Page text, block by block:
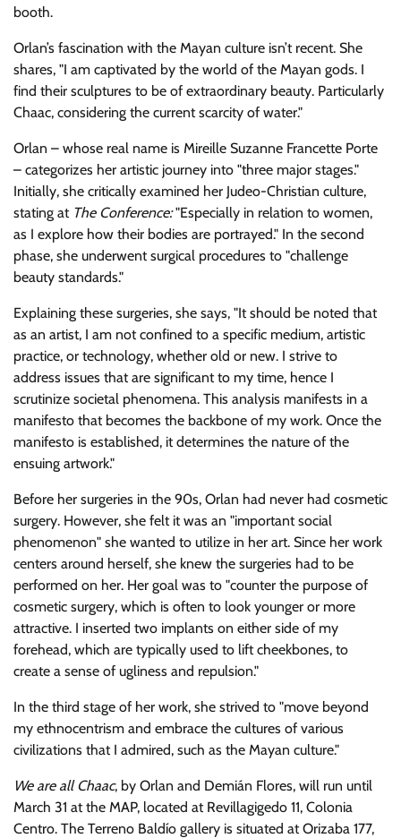
booth.
Orlan’s fascination with the Mayan culture isn’t recent. She
shares, I am captivated by the world of the Mayan gods. I
find their sculptures to be of extraordinary beauty. Particularly
Chaac, considering the current scarcity of water.
Orlan – whose real name is Mireille Suzanne Francette Porte
– categorizes her artistic journey into three major stages.
Initially, she critically examined her Judeo-Christian culture,
stating at The Conference: Especially in relation to women,
as I explore how their bodies are portrayed. In the second
phase, she underwent surgical procedures to challenge
beauty standards.
Explaining these surgeries, she says, It should be noted that
as an artist, I am not confined to a specific medium, artistic
practice, or technology, whether old or new. I strive to
address issues that are significant to my time, hence I
scrutinize societal phenomena. This analysis manifests in a
manifesto that becomes the backbone of my work. Once the
manifesto is established, it determines the nature of the
ensuing artwork.
Before her surgeries in the 90s, Orlan had never had cosmetic
surgery. However, she felt it was an important social
phenomenon she wanted to utilize in her art. Since her work
centers around herself, she knew the surgeries had to be
performed on her. Her goal was to counter the purpose of
cosmetic surgery, which is often to look younger or more
attractive. I inserted two implants on either side of my
forehead, which are typically used to lift cheekbones, to
create a sense of ugliness and repulsion.
In the third stage of her work, she strived to move beyond
my ethnocentrism and embrace the cultures of various
civilizations that I admired, such as the Mayan culture.
We are all Chaac, by Orlan and Demián Flores, will run until
March 31 at the MAP, located at Revillagigedo 11, Colonia
Centro. The Terreno Baldío gallery is situated at Orizaba 177,